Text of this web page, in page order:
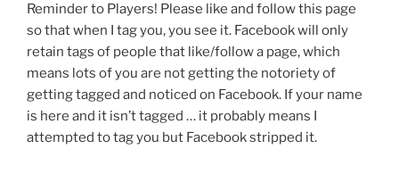
Reminder to Players! Please like and follow this page
so that when I tag you, you see it. Facebook will only
retain tags of people that like/follow a page, which
means lots of you are not getting the notoriety of
getting tagged and noticed on Facebook. If your name
is here and it isn’t tagged … it probably means I
attempted to tag you but Facebook stripped it.